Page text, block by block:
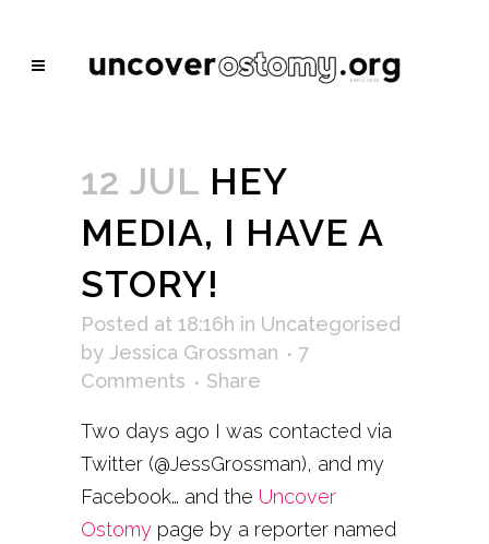
12 JUL HEY
MEDIA, I HAVE A
STORY!
Posted at 18:16h in Uncategorised
by Jessica Grossman
7
Comments
Share
Two days ago I was contacted via
Twitter (@JessGrossman), and my
Facebook… and the Uncover
Ostomy page by a reporter named